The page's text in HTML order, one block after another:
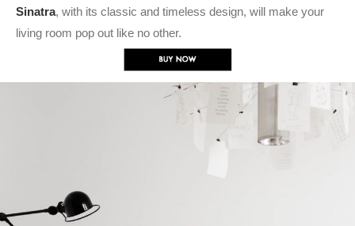
Sinatra, with its classic and timeless design, will make your
living room pop out like no other.